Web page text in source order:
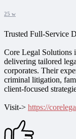
25 w
Trusted Full-Service
Core Legal Solutions
delivering tailored
corporates. Their
criminal litigation,
client-focused
Visit-> https://